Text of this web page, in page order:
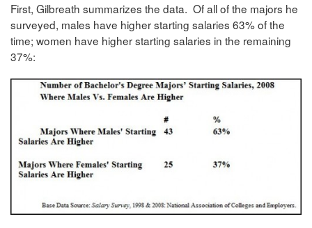
First, Gilbreath summarizes the data. Of all of the majors he
surveyed, males have higher starting salaries 63% of the
time; women have higher starting salaries in the remaining
37%: